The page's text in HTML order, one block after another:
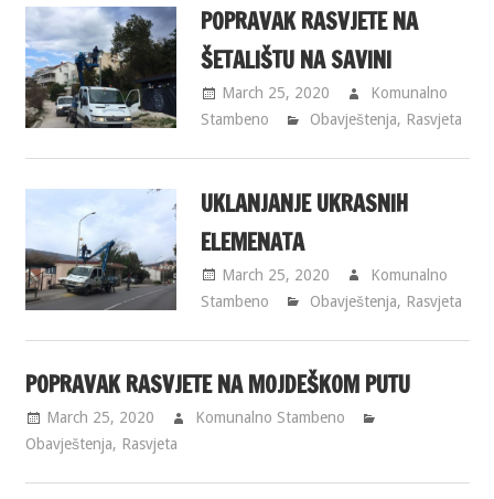
POPRAVAK RASVJETE NA
ŠETALIŠTU NA SAVINI
March 25, 2020
Komunalno
Stambeno
Obavještenja, Rasvjeta
UKLANJANJE UKRASNIH
ELEMENATA
March 25, 2020
Komunalno
Stambeno
Obavještenja, Rasvjeta
POPRAVAK RASVJETE NA MOJDEŠKOM PUTU
March 25, 2020
Komunalno Stambeno
Obavještenja, Rasvjeta